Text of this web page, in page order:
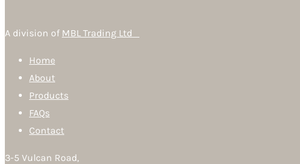
A division of MBL Trading Ltd
Home
About
Products
FAQs
Contact
3-5 Vulcan Road,